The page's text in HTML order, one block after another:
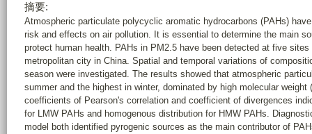
摘要:
Atmospheric particulate polycyclic aromatic hydrocarbons (PAHs)
risk and effects on air pollution. It is essential to determine the main
protect human health. PAHs in PM2.5 have been detected at five
metropolitan city in China. Spatial and temporal variations of
season were investigated. The results showed that atmospheric
summer and the highest in winter, dominated by high molecular
coefficients of Pearson's correlation and coefficient of divergences
for LMW PAHs and homogenous distribution for HMW PAHs.
model both identified pyrogenic sources as the main contributor of